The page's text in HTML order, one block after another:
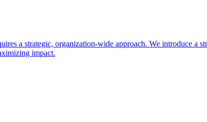
a strategic, organization-wide approach. We introduce a
impact.